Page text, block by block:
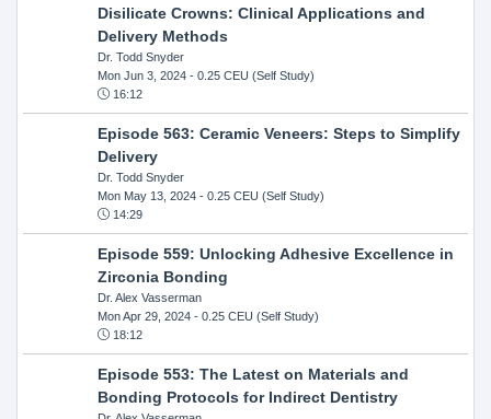
Disilicate Crowns: Clinical Applications and
Delivery Methods
Dr. Todd Snyder
Mon Jun 3, 2024- 0.25 CEU (Self Study)
16:12
Episode 563: Ceramic Veneers: Steps to Simplify
Delivery
Dr. Todd Snyder
Mon May 13, 2024- 0.25 CEU (Self Study)
14:29
Episode 559: Unlocking Adhesive Excellence in
Zirconia Bonding
Dr. Alex Vasserman
Mon Apr 29, 2024- 0.25 CEU (Self Study)
18:12
Episode 553: The Latest on Materials and
Bonding Protocols for Indirect Dentistry